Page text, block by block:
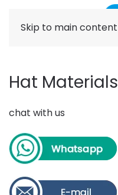
Skip to main content
Hat Materials
chat with us